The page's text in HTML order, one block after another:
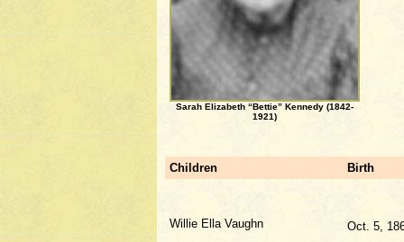
Sarah Elizabeth “Bettie” Kennedy (1842-
1921)
Children Birth
Willie Ella Vaughn Oct. 5,